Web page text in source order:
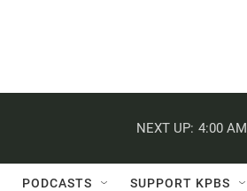
NEXT UP: 4:00 AM
PODCASTS SUPPORT KPBS